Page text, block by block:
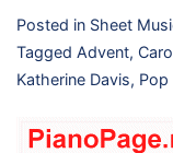
Posted in Sheet
Tagged Advent,
Katherine Davis, Pop